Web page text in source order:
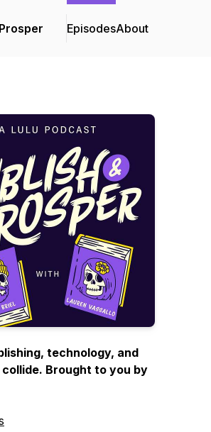
EpisodesAbout
technology, and
Brought to you by